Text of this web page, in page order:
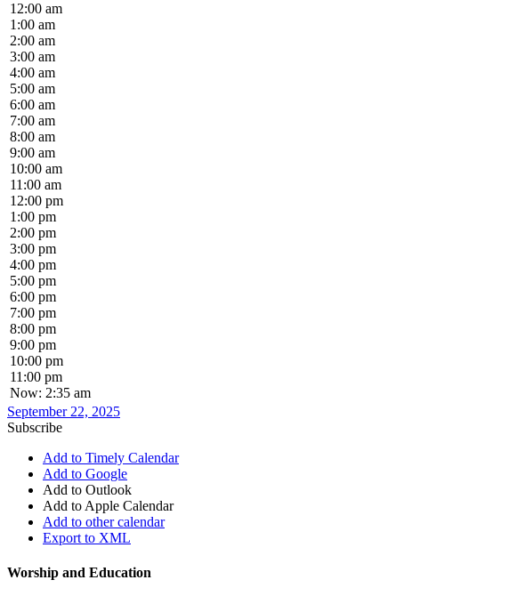
12:00 am
1:00 am
2:00 am
3:00 am
4:00 am
5:00 am
6:00 am
7:00 am
8:00 am
9:00 am
10:00 am
11:00 am
12:00 pm
1:00 pm
2:00 pm
3:00 pm
4:00 pm
5:00 pm
6:00 pm
7:00 pm
8:00 pm
9:00 pm
10:00 pm
11:00 pm
Now: 2:35 am
September 22, 2025
Subscribe
Add to Timely Calendar
Add to Google
Add to Outlook
Add to Apple Calendar
Add to other calendar
Export to XML
Worship and Education